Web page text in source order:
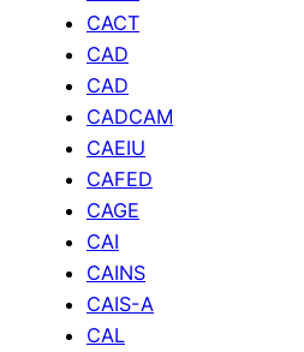
CACT
CAD
CAD
CADCAM
CAEIU
CAFED
CAGE
CAI
CAINS
CAIS-A
CAL